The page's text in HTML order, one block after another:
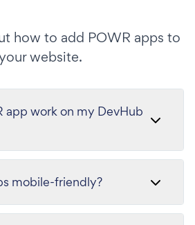
how to add POWR apps to
website.
app work on my DevHub
mobile-friendly?